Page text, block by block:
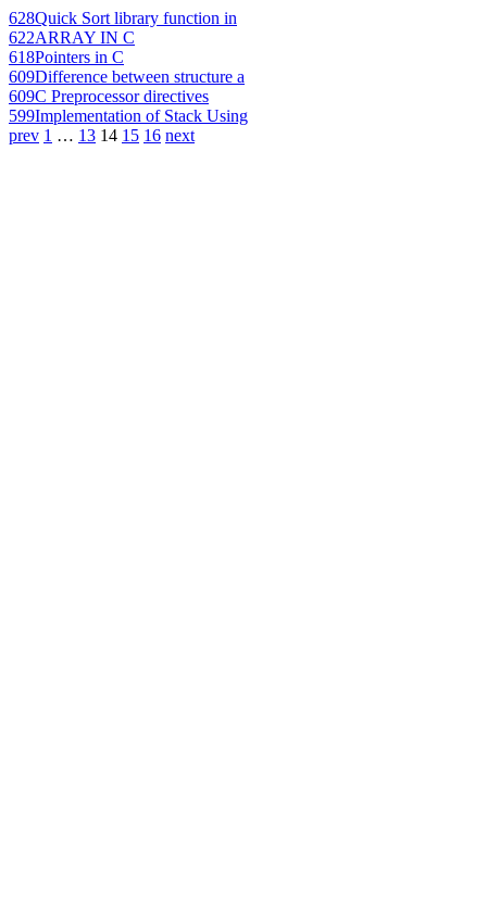
628Quick Sort library function in
622ARRAY IN C
618Pointers in C
609Difference between structure a
609C Preprocessor directives
599Implementation of Stack Using
prev 1 … 13 14 15 16 next